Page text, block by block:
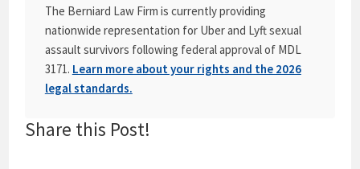
The Berniard Law Firm is currently providing
nationwide representation for Uber and Lyft sexual
assault survivors following federal approval of MDL
3171. Learn more about your rights and the 2026
legal standards.
Share this Post!